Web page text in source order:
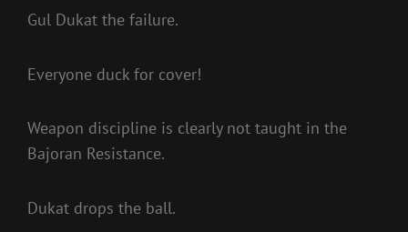
Gul Dukat the failure.
Everyone duck for cover!
Weapon discipline is clearly not taught in the
Bajoran Resistance.
Dukat drops the ball.